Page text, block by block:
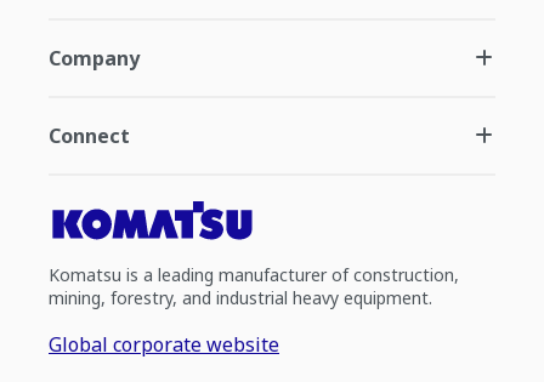
Company
Connect
Komatsu is a leading manufacturer of construction,
mining, forestry, and industrial heavy equipment.
Global corporate website